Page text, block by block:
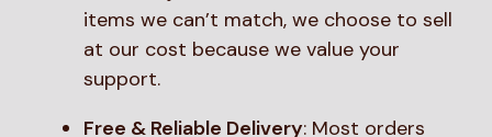
items we can’t match, we choose to sell
at our cost because we value your
support.
Free & Reliable Delivery: Most orders